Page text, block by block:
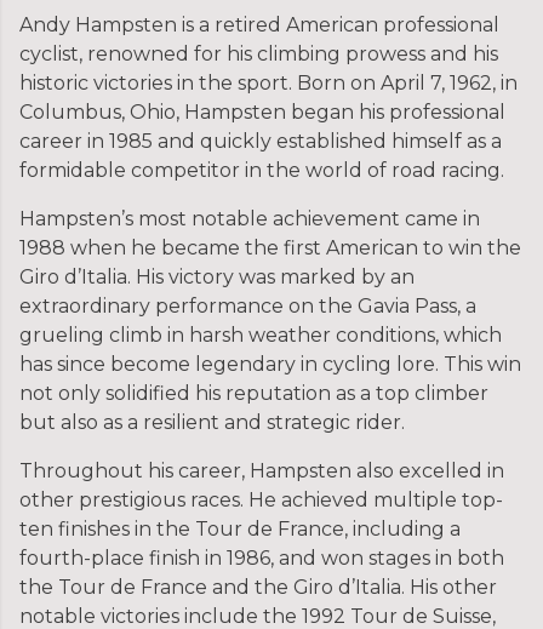
Andy Hampsten is a retired American professional
cyclist, renowned for his climbing prowess and his
historic victories in the sport. Born on April 7, 1962, in
Columbus, Ohio, Hampsten began his professional
career in 1985 and quickly established himself as a
formidable competitor in the world of road racing.
Hampsten’s most notable achievement came in
1988 when he became the first American to win the
Giro d’Italia. His victory was marked by an
extraordinary performance on the Gavia Pass, a
grueling climb in harsh weather conditions, which
has since become legendary in cycling lore. This win
not only solidified his reputation as a top climber
but also as a resilient and strategic rider.
Throughout his career, Hampsten also excelled in
other prestigious races. He achieved multiple top-
ten finishes in the Tour de France, including a
fourth-place finish in 1986, and won stages in both
the Tour de France and the Giro d’Italia. His other
notable victories include the 1992 Tour de Suisse,